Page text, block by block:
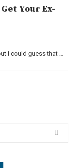
Your Ex-
I could guess that …